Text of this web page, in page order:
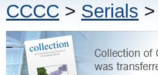
CCCC > Serials